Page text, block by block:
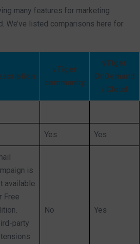
many features for marketing
We’ve listed comparisons here for
vTiger
community
vTiger
OnDemand
/ Cloud
Yes Yes
is
available
Free
party
No Yes